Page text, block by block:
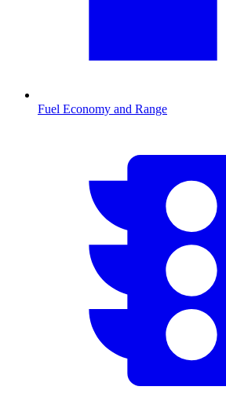
Fuel Economy and Range